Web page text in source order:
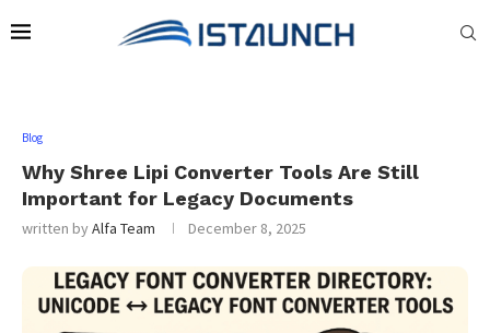
Blog
Why Shree Lipi Converter Tools Are Still
Important for Legacy Documents
written byAlfa Team December 8, 2025